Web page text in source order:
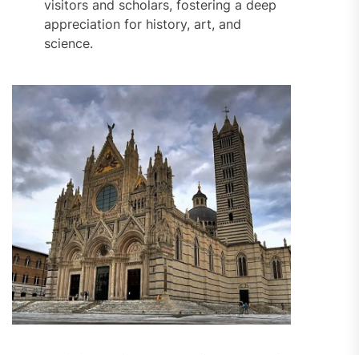
visitors and scholars, fostering a deep
appreciation for history, art, and
science.